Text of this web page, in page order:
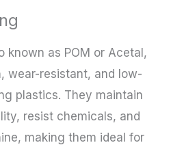
known as POM or Acetal,
wear-resistant, and low-
plastics. They maintain
resist chemicals, and
making them ideal for